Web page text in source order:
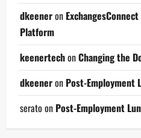
dkeeneron
Platform
keenertechonChanging the
dkeeneron Post-Employment
serato on Post-Employment